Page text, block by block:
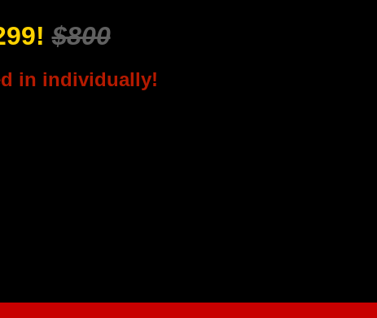
$800
in individually!